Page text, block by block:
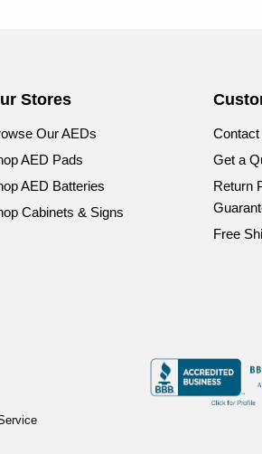
Stores
Our AEDs
AED Pads
AED Batteries
Cabinets & Signs
Contact
Get a
Return
Free